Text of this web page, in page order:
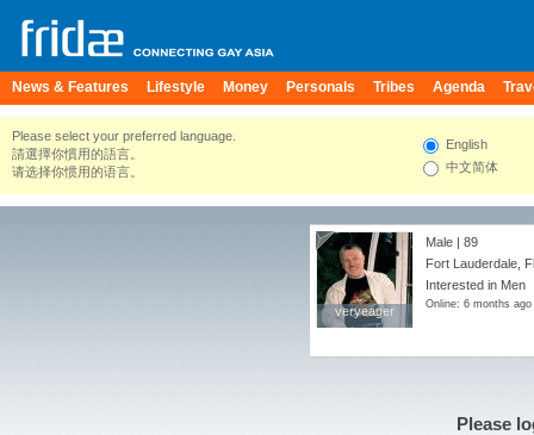
News & Features Lifestyle Money Personals Tribes Agenda
Please select your preferred language.
請選擇你慣用的語言。
请选择你惯用的语言。
English
中文简体
veryeager
veryeager
Male | 89
Fort Lauderdale,
Interested in Men
Online: 6 months ago
Please